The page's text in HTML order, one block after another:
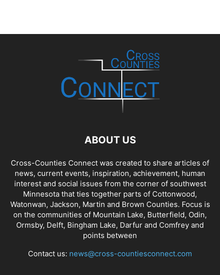
ABOUT US
Cross-Counties Connect was created to share articles of
news, current events, inspiration, achievement, human
interest and social issues from the corner of southwest
Minnesota that ties together parts of Cottonwood,
Watonwan, Jackson, Martin and Brown Counties. Focus is
on the communities of Mountain Lake, Butterfield, Odin,
Ormsby, Delft, Bingham Lake, Darfur and Comfrey and
points between
Contact us: news@cross-countiesconnect.com